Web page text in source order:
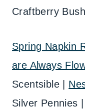
Craftberry Bush
Spring Napkin
are Always
Scentsible |
Silver Pennies |